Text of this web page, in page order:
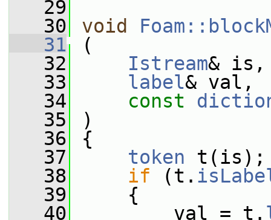
   29
   30
void
   31
(
   32
Istream& is,
   33
label& val,
   34
const
   35
)
   36
{
   37
token t(is);
   38
if (t.
   39
{
   40
val = t.